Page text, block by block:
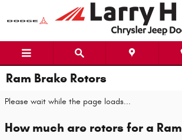
Ram Brake Rotors
Please wait while the page loads...
How much are rotors for a Ram